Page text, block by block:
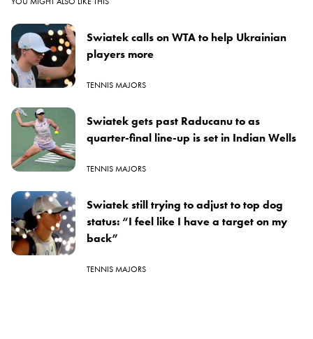
Swiatek calls on WTA to help Ukrainian
players more
TENNIS MAJORS
Swiatek gets past Raducanu to as
quarter-final line-up is set in Indian Wells
TENNIS MAJORS
Swiatek still trying to adjust to top dog
status: “I feel like I have a target on my
back”
TENNIS MAJORS